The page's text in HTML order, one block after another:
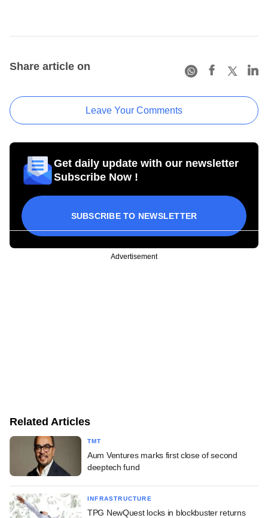
Share article on
Leave Your Comments
Get daily update with our newsletter
Subscribe Now !
SUBSCRIBE TO NEWSLETTER
Advertisement
Related Articles
TMT
Aum Ventures marks first close of second
deeptech fund
INFRASTRUCTURE
TPG NewQuest locks in blockbuster returns